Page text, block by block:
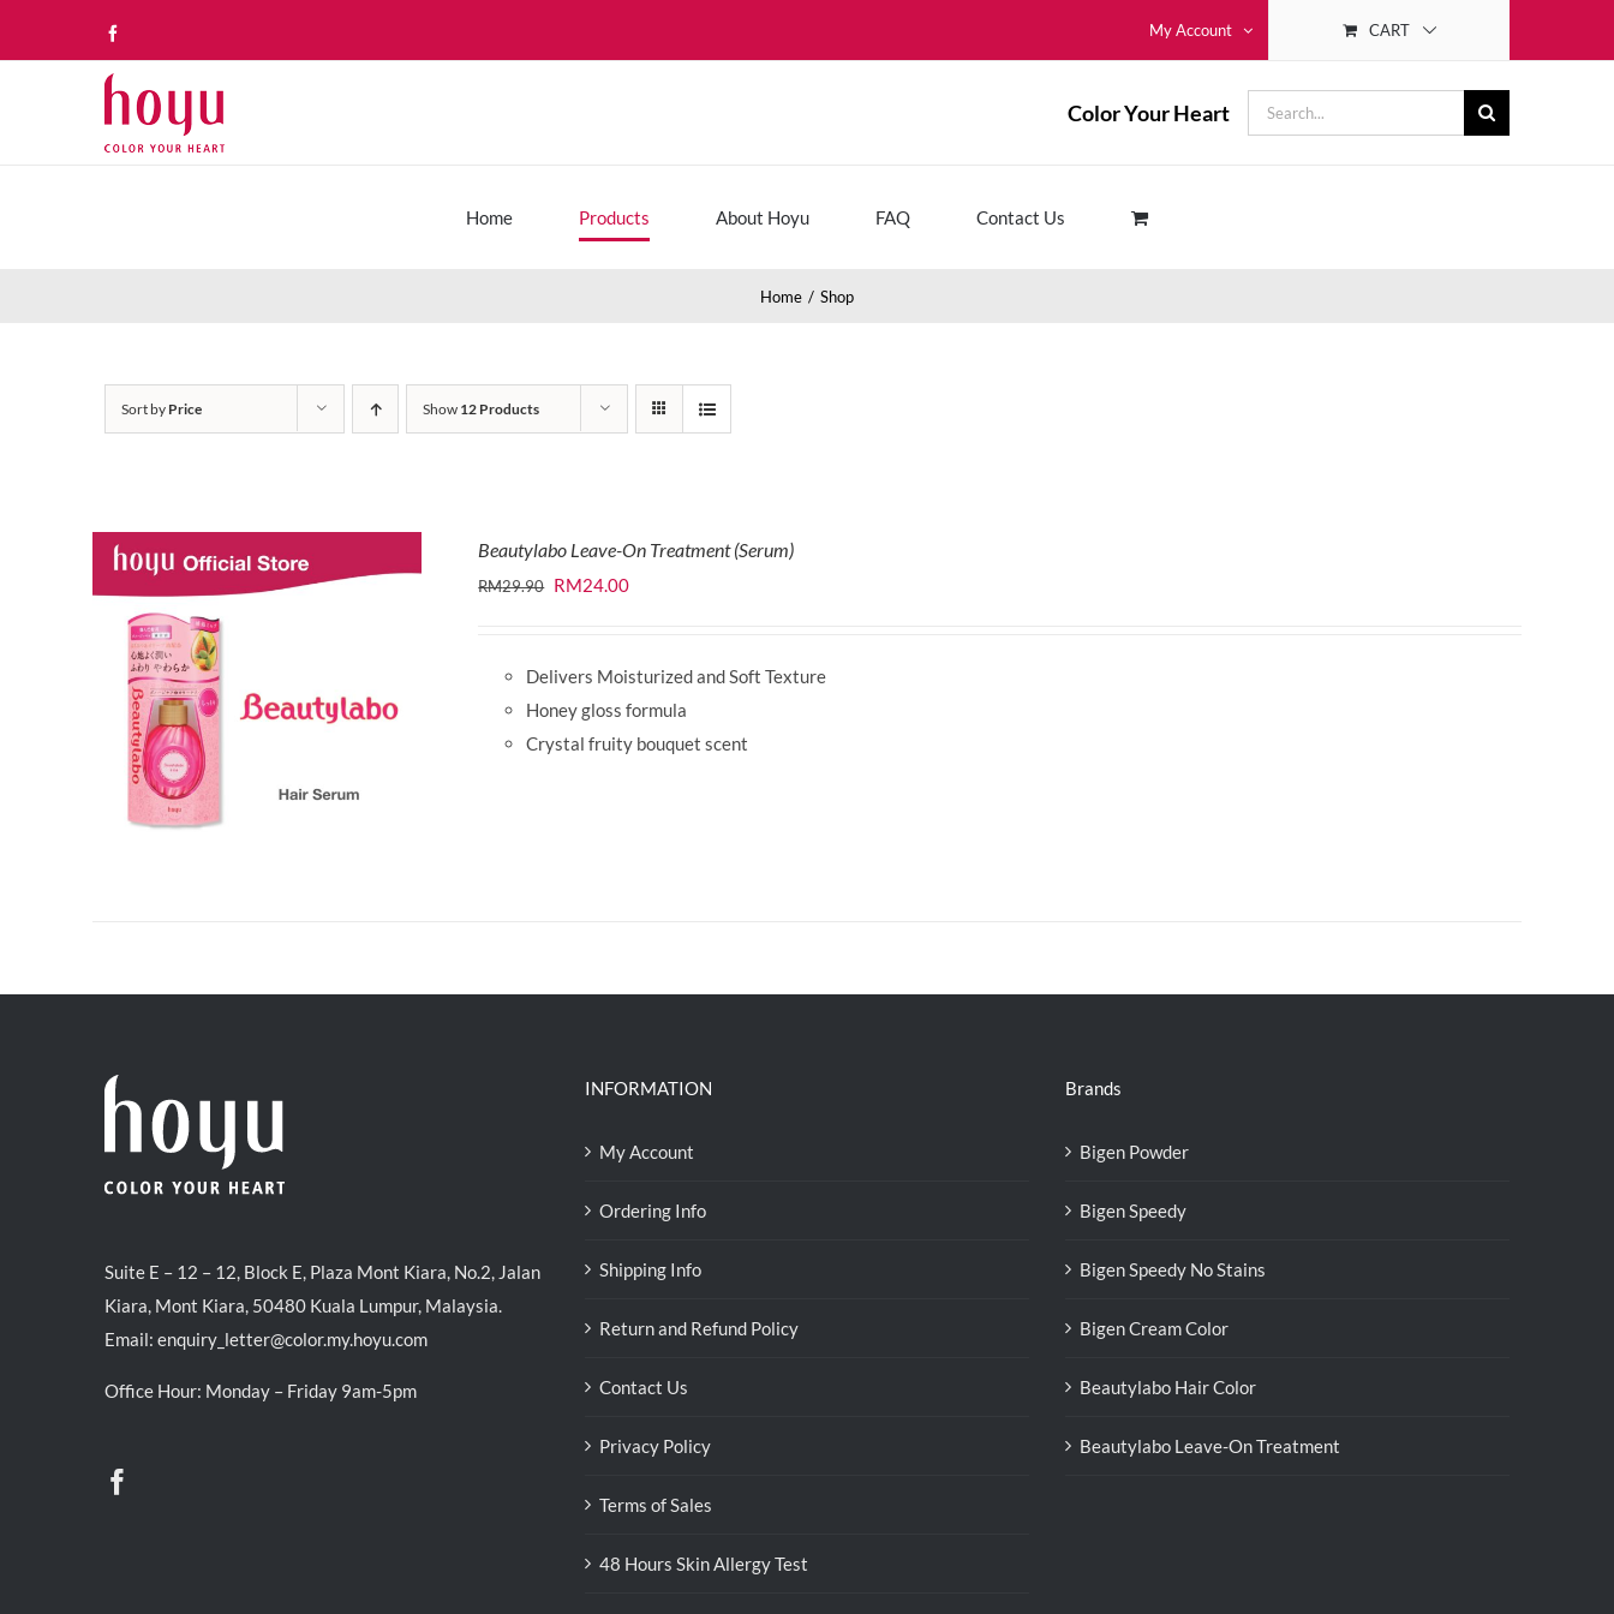
My Account CART
Color Your Heart
Search
for:
Home Products About Hoyu FAQ Contact Us
Home Shop
Sort by Price Show 12 Products
Beautylabo Leave-On Treatment (Serum)
RM29.90 Original
RM29.90.
RM24.00Current
RM24.00.
Delivers Moisturized and Soft Texture
Honey gloss formula
Crystal fruity bouquet scent
Suite E – 12 – 12, Block E, Plaza Mont Kiara, No.2, Jalan
Kiara, Mont Kiara, 50480 Kuala Lumpur, Malaysia.
Email: enquiry_letter@color.my.hoyu.com
Office Hour: Monday – Friday 9am-5pm
INFORMATION
My Account
Ordering Info
Shipping Info
Return and Refund Policy
Contact Us
Privacy Policy
Terms of Sales
48 Hours Skin Allergy Test
Brands
Bigen Powder
Bigen Speedy
Bigen Speedy No Stains
Bigen Cream Color
Beautylabo Hair Color
Beautylabo Leave-On Treatment